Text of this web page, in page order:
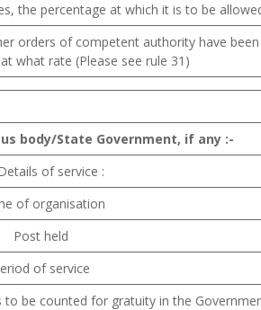
the percentage at which it is to be
orders of competent authority have
what rate (Please see rule 31)
body/State Government, if any :-
of service :
of organisation
Post held
of service
to be counted for gratuity in the